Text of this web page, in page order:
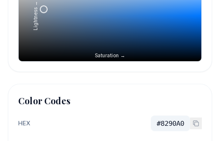
Saturation →
Lightness →
Color Codes
HEX #8290A0